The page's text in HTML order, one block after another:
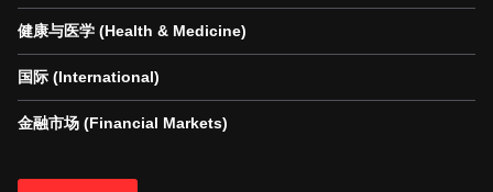
健康与医学 (Health & Medicine)
国际 (International)
金融市场 (Financial Markets)